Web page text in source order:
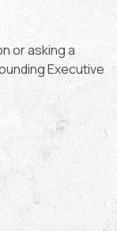
or asking a
Executive